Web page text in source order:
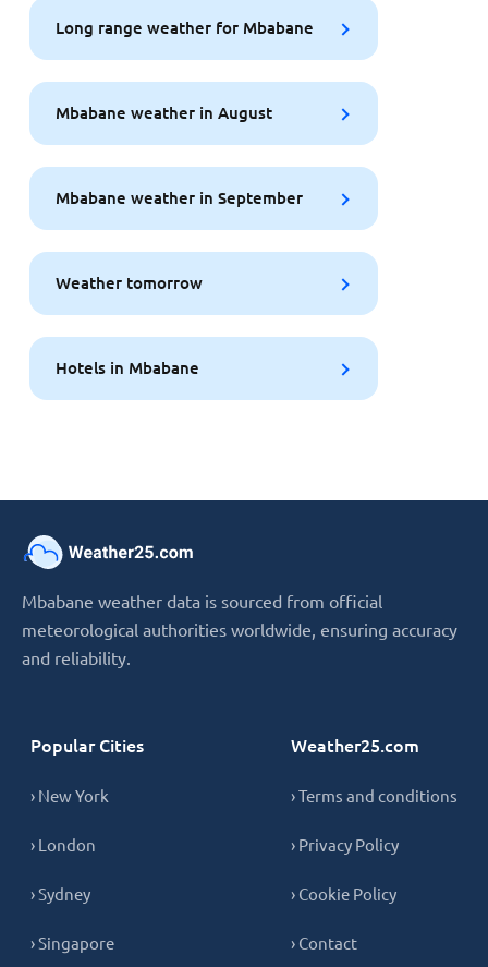
Long range weather for Mbabane
Mbabane weather in August
Mbabane weather in September
Weather tomorrow
Hotels in Mbabane
Mbabane weather data is sourced from official
meteorological authorities worldwide, ensuring accuracy
and reliability.
Popular Cities
› New York
› London
› Sydney
› Singapore
Weather25.com
› Terms and conditions
› Privacy Policy
› Cookie Policy
› Contact